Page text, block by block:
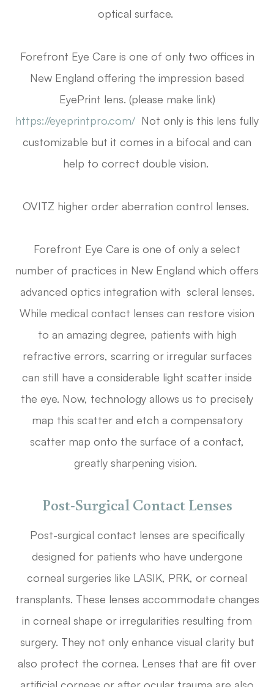
optical surface.
Forefront Eye Care is one of only two offices in
New England offering the impression based
EyePrint lens. (please make link)
https://eyeprintpro.com/ Not only is this lens fully
customizable but it comes in a bifocal and can
help to correct double vision.
OVITZ higher order aberration control lenses.
Forefront Eye Care is one of only a select
number of practices in New England which offers
advanced optics integration with scleral lenses.
While medical contact lenses can restore vision
to an amazing degree, patients with high
refractive errors, scarring or irregular surfaces
can still have a considerable light scatter inside
the eye. Now, technology allows us to precisely
map this scatter and etch a compensatory
scatter map onto the surface of a contact,
greatly sharpening vision.
Post-Surgical Contact Lenses
Post-surgical contact lenses are specifically
designed for patients who have undergone
corneal surgeries like LASIK, PRK, or corneal
transplants. These lenses accommodate changes
in corneal shape or irregularities resulting from
surgery. They not only enhance visual clarity but
also protect the cornea. Lenses that are fit over